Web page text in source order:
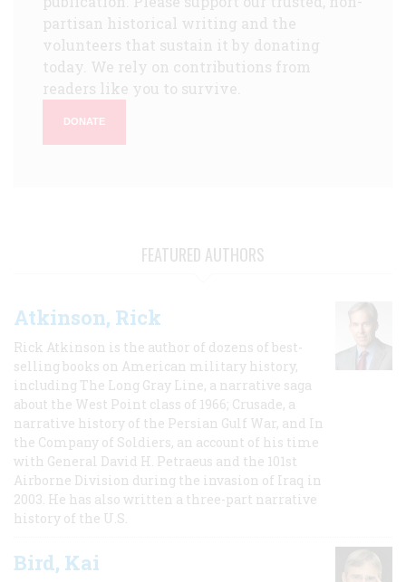
partisan historical writing and the
volunteers that sustain it by donating
today. We rely on contributions from
readers like you to survive.
DONATE
FEATURED AUTHORS
Atkinson, Rick
Rick Atkinson is the author of dozens of best-
selling books on American military history,
including The Long Gray Line, a narrative saga
about the West Point class of 1966; Crusade, a
narrative history of the Persian Gulf War, and In
the Company of Soldiers, an account of his time
with General David H. Petraeus and the 101st
Airborne Division during the invasion of Iraq in
2003. He has also written a three-part narrative
history of the U.S.
Bird, Kai